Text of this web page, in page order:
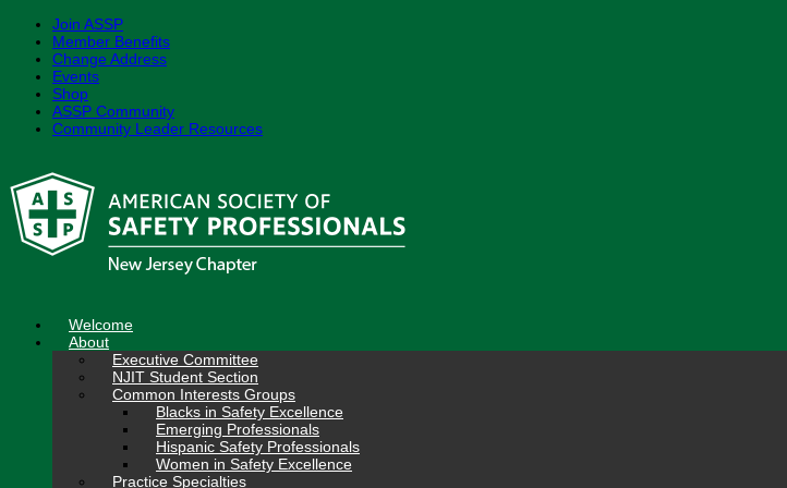
Join ASSP
Member Benefits
Change Address
Events
Shop
ASSP Community
Community Leader Resources
content
Welcome
About
Executive Committee
NJIT Student Section
Common Interests Groups
Blacks in Safety Excellence
Emerging Professionals
Hispanic Safety Professionals
Women in Safety Excellence
Practice Specialties